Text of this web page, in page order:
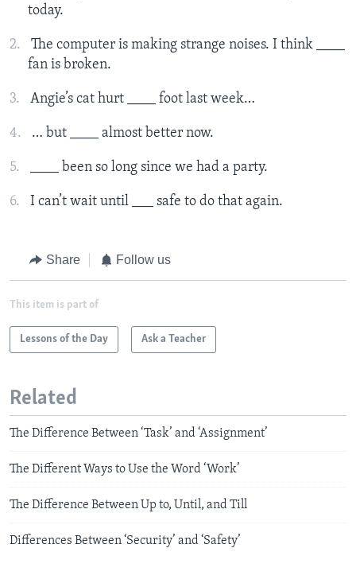
today.
The computer is making strange noises. I think ____
fan is broken.
Angie’s cat hurt ____ foot last week…
… but ____ almost better now.
____ been so long since we had a party.
I can’t wait until ___ safe to do that again.
Share Follow us
This item is part of
Lessons of the Day Ask a Teacher
Related
The Difference Between ‘Task’ and ‘Assignment’
The Different Ways to Use the Word ‘Work’
The Difference Between Up to, Until, and Till
Differences Between ‘Security’ and ‘Safety’